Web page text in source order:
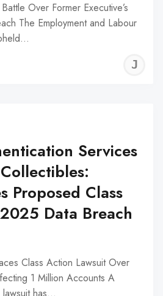
Over Former Executive’s
The Employment and Labour
Services
Proposed Class
Data Breach
Class Action Lawsuit Over
1 Million Accounts A